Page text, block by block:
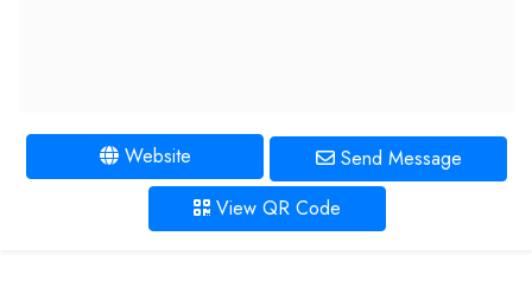
Website
Send Message
View QR Code